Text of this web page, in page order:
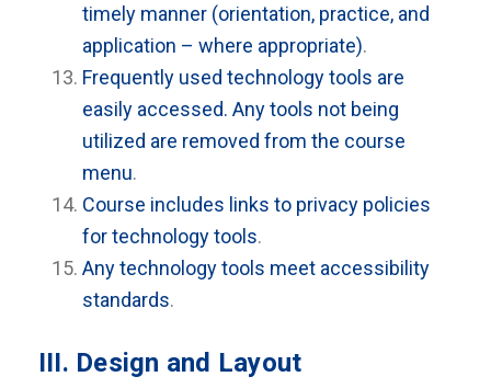
timely manner (orientation, practice, and
application – where appropriate).
Frequently used technology tools are
easily accessed. Any tools not being
utilized are removed from the course
menu.
Course includes links to privacy policies
for technology tools.
Any technology tools meet accessibility
standards.
III. Design and Layout